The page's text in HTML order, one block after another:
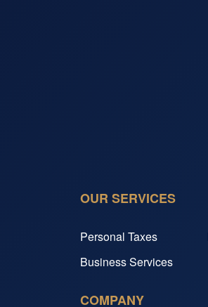
OUR SERVICES
Personal Taxes
Business Services
COMPANY